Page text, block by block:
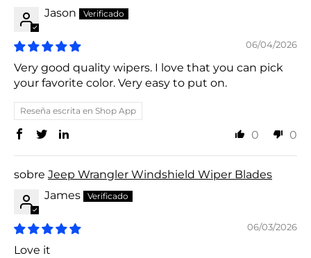
Jason
06/04/2026
Very good quality wipers. I love that you can pick
your favorite color. Very easy to put on.
Reseña escrita en Shop App
0 0
Jeep Wrangler Windshield Wiper Blades
James
06/03/2026
Love it